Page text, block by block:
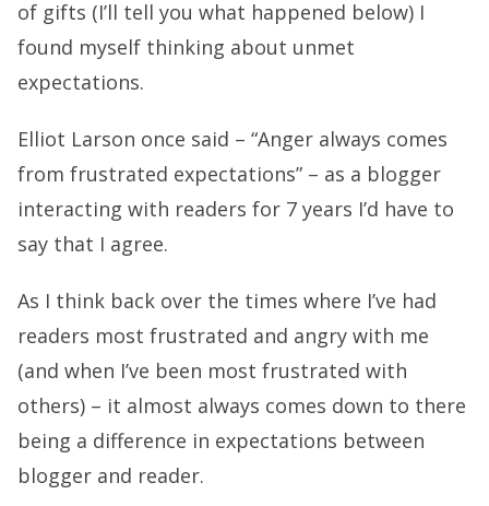
of gifts (I’ll tell you what happened below) I
found myself thinking about unmet
expectations.
Elliot Larson once said – “Anger always comes
from frustrated expectations” – as a blogger
interacting with readers for 7 years I’d have to
say that I agree.
As I think back over the times where I’ve had
readers most frustrated and angry with me
(and when I’ve been most frustrated with
others) – it almost always comes down to there
being a difference in expectations between
blogger and reader.